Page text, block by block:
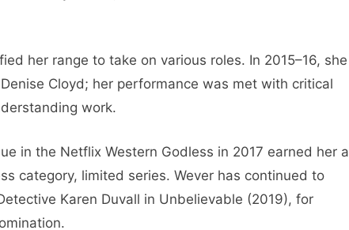
her range to take on various roles. In 2015–16, she
Cloyd; her performance was met with critical
work.
in the Netflix Western Godless in 2017 earned her a
category, limited series. Wever has continued to
Karen Duvall in Unbelievable (2019), for